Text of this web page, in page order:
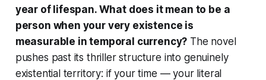
year of lifespan. What does it mean to be a
person when your very existence is
measurable in temporal currency? The novel
pushes past its thriller structure into genuinely
existential territory: if your time — your literal